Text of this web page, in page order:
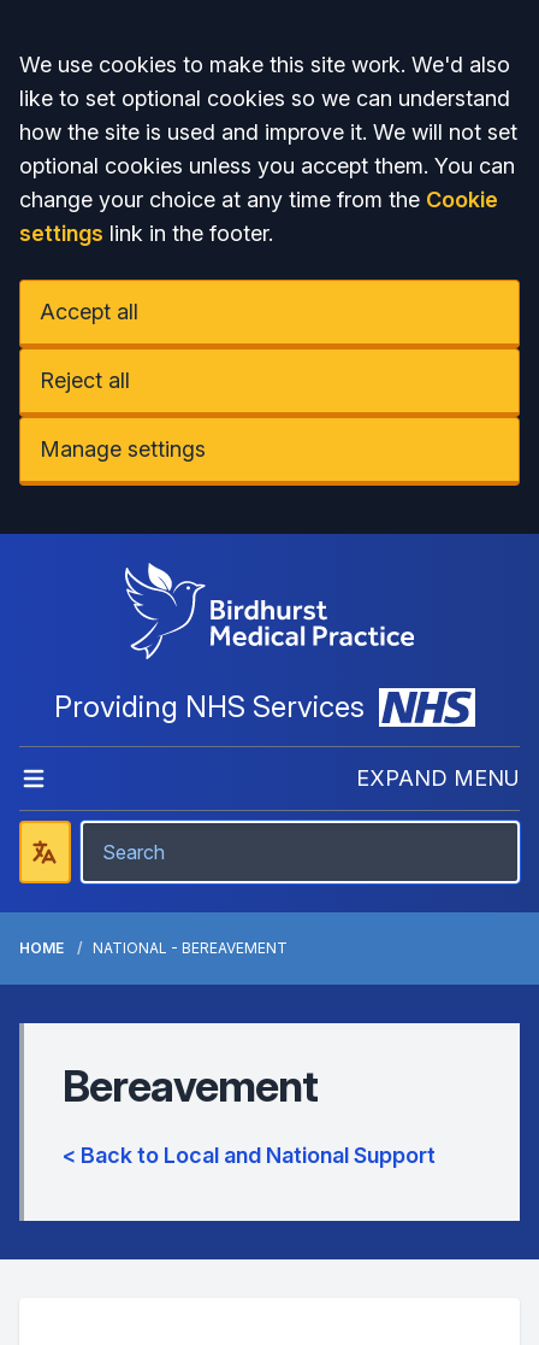
Accept all
We use cookies to make this site work. We'd also
like to set optional cookies so we can understand
how the site is used and improve it. We will not set
optional cookies unless you accept them. You can
change your choice at any time from the Cookie
settings link in the footer.
Accept all
Reject all
Manage settings
Providing NHS Services
EXPAND MENU
HOME NATIONAL - BEREAVEMENT
Bereavement
< Back to Local and National Support